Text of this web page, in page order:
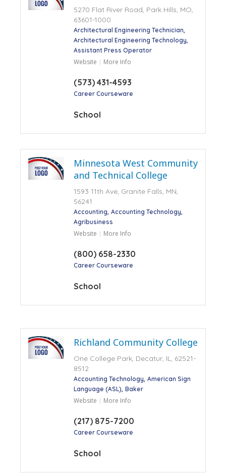
5270 Flat River Road, Park Hills, MO,
63601-1000
Architectural Engineering Technician
Architectural Engineering Technology
Assistant Press Operator
Website More Info
(573) 431-4593
Career Courseware
School
Minnesota West Community
and Technical College
1593 11th Ave, Granite Falls, MN,
56241
Accounting Accounting Technology
Agribusiness
Website More Info
(800) 658-2330
Career Courseware
School
Richland Community College
One College Park, Decatur, IL, 62521-
8512
Accounting Technology American Sign
Language (ASL) Baker
Website More Info
(217) 875-7200
Career Courseware
School